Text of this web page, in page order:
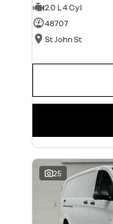
2.0 L 4 Cyl
48707
St John St
25